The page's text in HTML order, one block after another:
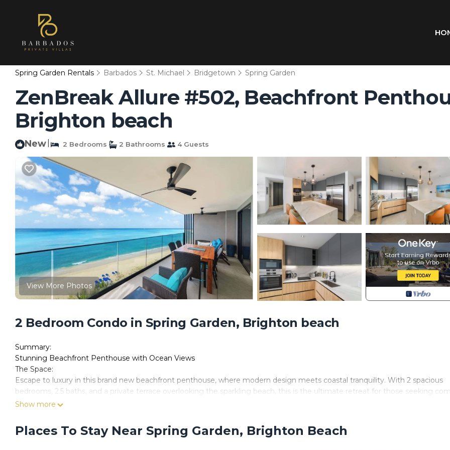
Spring Garden Rentals Barbados St. Michael Bridgetown Spring Garden
ZenBreak Allure #502, Beachfront
Brighton beach
New 2 Bedrooms 2 Bathrooms 4 Guests
View More Photos
2 Bedroom Condo in Spring Garden, Brighton beach
Summary:
Stunning Beachfront Penthouse with Ocean Views
The Space:
Escape to luxury in this brand new beachfront penthouse, where modern design meets coastal tranquility. With 2 spacious
bedrooms, 2.5 baths, and a private terrace overlooking the sparkling beach, this is the ultimate retreat for those seeking
style, and breathtaking views.
dining areas), the gym, ground floor pool, basement parking and landscaped grounds are shared amenities.
Restaurants:
Show more
Places To Stay Near Spring Garden, Brighton Beach